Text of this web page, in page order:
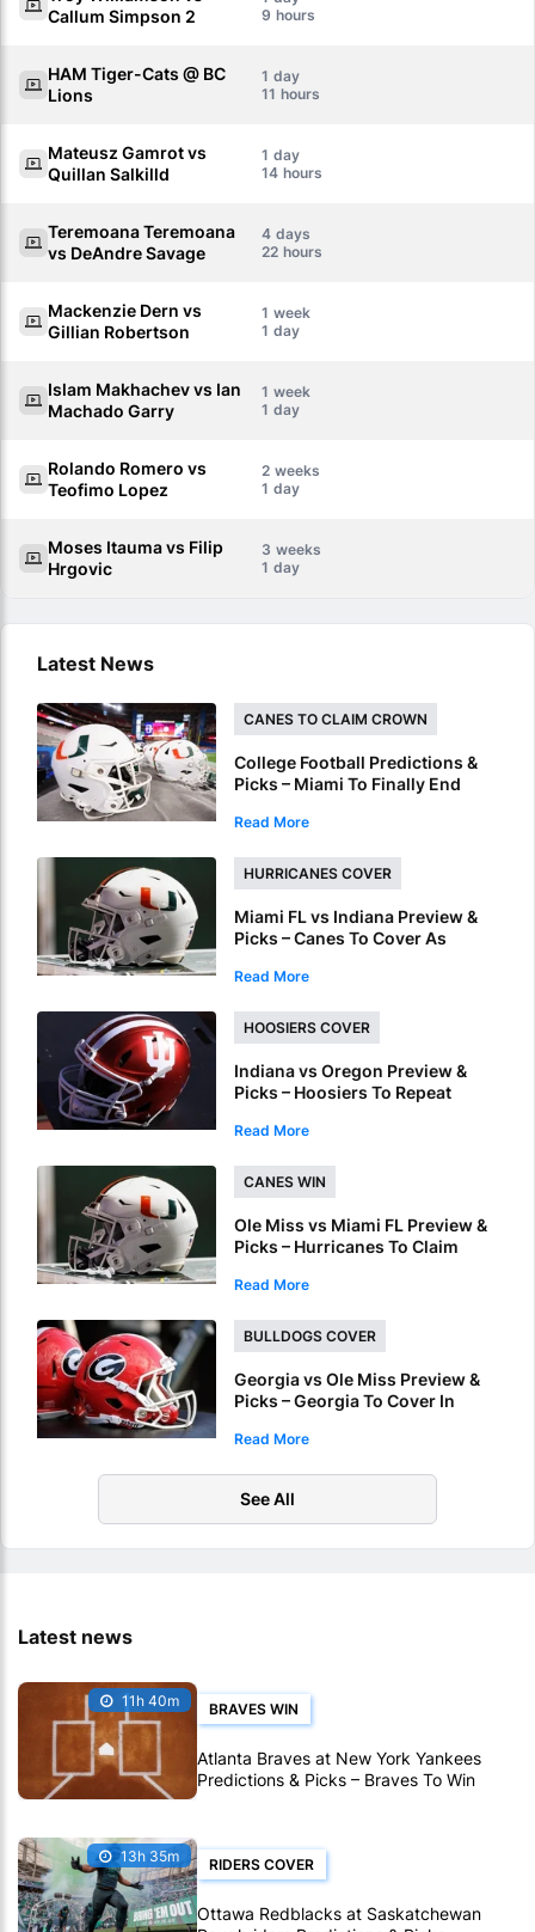
Callum Simpson 2
9
HAM Tiger-Cats @ BC
Lions
1
11
Mateusz Gamrot vs
Quillan Salkilld
1
14
Teremoana Teremoana
vs DeAndre Savage
4
22
Mackenzie Dern vs
Gillian Robertson
1
1
Islam Makhachev vs Ian
Machado Garry
1
1
Rolando Romero vs
Teofimo Lopez
2
1
Moses Itauma vs Filip
Hrgovic
3
1
Latest News
CANES TO CLAIM CROWN
College Football Predictions &
Picks – Miami To Finally End
Read More
HURRICANES COVER
Miami FL vs Indiana Preview &
Picks – Canes To Cover As
Underdog
Read More
HOOSIERS COVER
Indiana vs Oregon Preview &
Picks – Hoosiers To Repeat
Peach Bowl
Read More
CANES WIN
Ole Miss vs Miami FL Preview &
Picks – Hurricanes To Claim
Read More
BULLDOGS COVER
Georgia vs Ole Miss Preview &
Picks – Georgia To Cover In
Read More
See All
Latest news
11h 40m BRAVES WIN
Atlanta Braves at New York Yankees
Predictions & Picks – Braves To Win
Ninth Straight MLB Matchup
13h 35m RIDERS COVER
Ottawa Redblacks at Saskatchewan